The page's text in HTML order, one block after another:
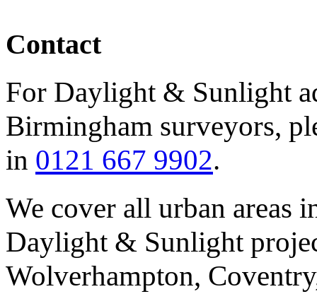
Contact
For Daylight & Sunlight
Birmingham surveyors,
in 0121 667 9902.
We cover all urban areas
Daylight & Sunlight
Wolverhampton,